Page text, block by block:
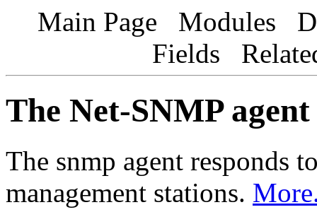
Main Page Modules
Fields
The Net-SNMP agent
The snmp agent responds
management stations.